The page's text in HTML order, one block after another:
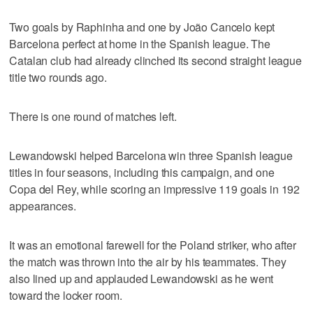
Two goals by Raphinha and one by João Cancelo kept
Barcelona perfect at home in the Spanish league. The
Catalan club had already clinched its second straight league
title two rounds ago.
There is one round of matches left.
Lewandowski helped Barcelona win three Spanish league
titles in four seasons, including this campaign, and one
Copa del Rey, while scoring an impressive 119 goals in 192
appearances.
It was an emotional farewell for the Poland striker, who after
the match was thrown into the air by his teammates. They
also lined up and applauded Lewandowski as he went
toward the locker room.